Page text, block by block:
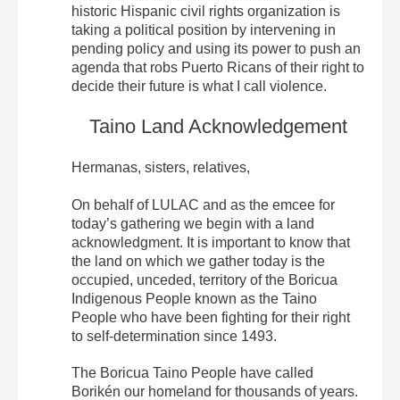
historic Hispanic civil rights organization is
taking a political position by intervening in
pending policy and using its power to push an
agenda that robs Puerto Ricans of their right to
decide their future is what I call violence.
Taino Land Acknowledgement
Hermanas, sisters, relatives,
On behalf of LULAC and as the emcee for
today’s gathering we begin with a land
acknowledgment. It is important to know that
the land on which we gather today is the
occupied, unceded, territory of the Boricua
Indigenous People known as the Taino
People who have been fighting for their right
to self-determination since 1493.
The Boricua Taino People have called
Borikén our homeland for thousands of years.